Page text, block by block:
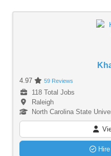
4.97 59 Reviews
118 Total Jobs
Raleigh
North Carolina State